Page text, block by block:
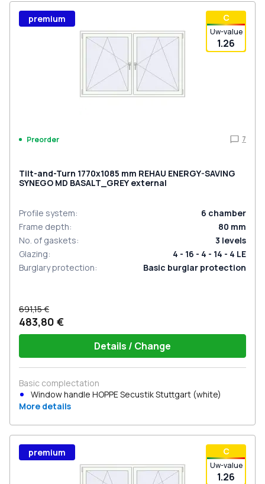
С
Uw-value
1.26
premium
Preorder 7
Tilt-and-Turn 1770x1085 mm REHAU ENERGY-SAVING
SYNEGO MD BASALT_GREY external
Profile system: 6 chamber
Frame depth: 80 mm
No. of gaskets: 3 levels
Glazing:
4 - 16 - 4 - 14 - 4 LE
Burglary protection: Basic burglar protection
691,15 €
483,80 €
Details / Change
Basic complectation
Window handle HOPPE Secustik Stuttgart (white)
More details
С
Uw-value
1.26
premium